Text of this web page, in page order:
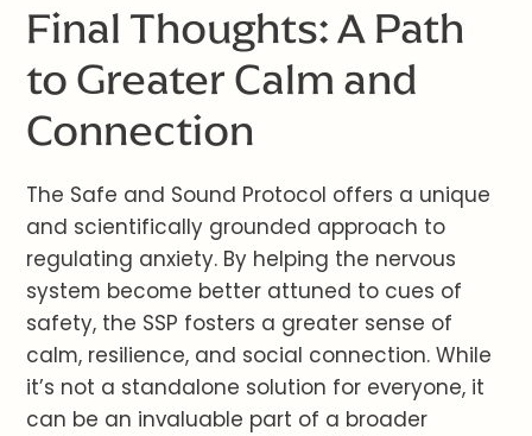
Final Thoughts: A Path
to Greater Calm and
Connection
The Safe and Sound Protocol offers a unique
and scientifically grounded approach to
regulating anxiety. By helping the nervous
system become better attuned to cues of
safety, the SSP fosters a greater sense of
calm, resilience, and social connection. While
it’s not a standalone solution for everyone, it
can be an invaluable part of a broader